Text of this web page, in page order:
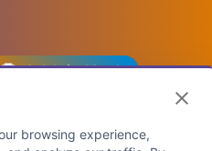
Celebrity Match
browsing experience,